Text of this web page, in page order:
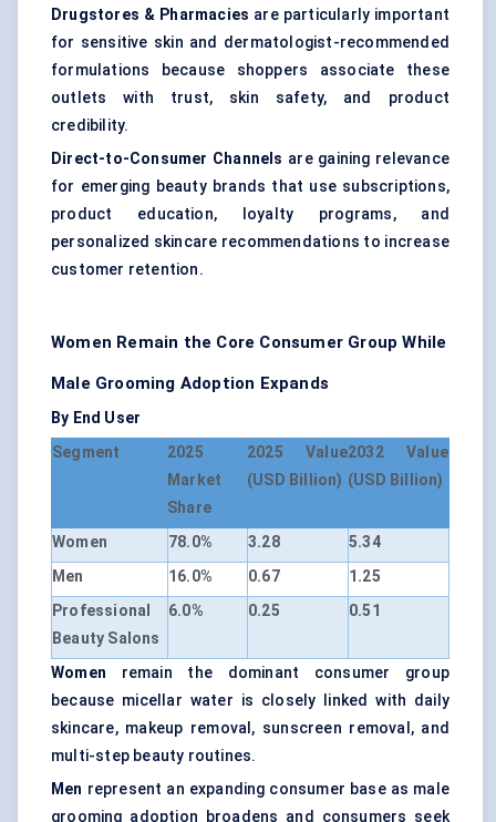
Drugstores & Pharmacies are particularly important
for sensitive skin and dermatologist-recommended
formulations because shoppers associate these
outlets with trust, skin safety, and product
credibility.
Direct-to-Consumer Channels are gaining relevance
for emerging beauty brands that use subscriptions,
product education, loyalty programs, and
personalized skincare recommendations to increase
customer retention.
Women Remain the Core Consumer Group While
Male Grooming Adoption Expands
By End User
Segment
2025
Market
Share
2025 Value
(USD Billion)
2032 Value
(USD Billion)
Women 78.0% 3.28
5.34
Men
16.0% 0.67
1.25
Professional
Beauty Salons
6.0% 0.25 0.51
Women remain the dominant consumer group
because micellar water is closely linked with daily
skincare, makeup removal, sunscreen removal, and
multi-step beauty routines.
Men represent an expanding consumer base as male
grooming adoption broadens and consumers seek